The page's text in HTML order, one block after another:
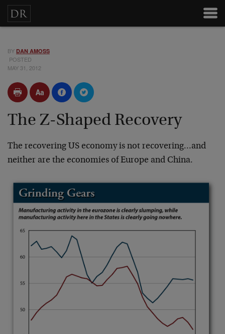
BY DAN AMOSS
POSTED
MAY 31, 2012
The Z-Shaped Recovery
The recovering US economy is not recovering…and
neither are the economies of Europe and China.